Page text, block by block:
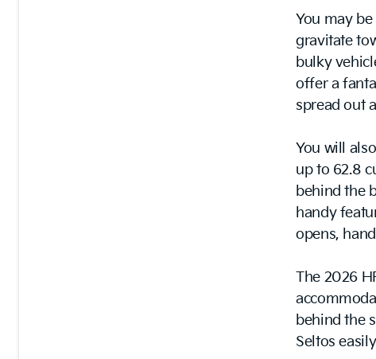
You may
gravitate
bulky
offer a
spread out
You will
up to 62.8
behind the
handy
opens,
The 2026
behind the
Seltos